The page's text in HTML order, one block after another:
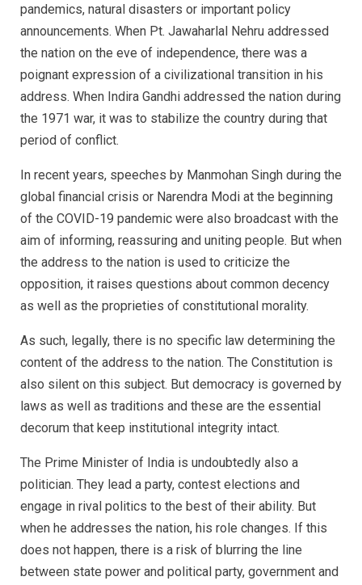
pandemics, natural disasters or important policy
announcements. When Pt. Jawaharlal Nehru addressed
the nation on the eve of independence, there was a
poignant expression of a civilizational transition in his
address. When Indira Gandhi addressed the nation during
the 1971 war, it was to stabilize the country during that
period of conflict.
In recent years, speeches by Manmohan Singh during the
global financial crisis or Narendra Modi at the beginning
of the COVID-19 pandemic were also broadcast with the
aim of informing, reassuring and uniting people. But when
the address to the nation is used to criticize the
opposition, it raises questions about common decency
as well as the proprieties of constitutional morality.
As such, legally, there is no specific law determining the
content of the address to the nation. The Constitution is
also silent on this subject. But democracy is governed by
laws as well as traditions and these are the essential
decorum that keep institutional integrity intact.
The Prime Minister of India is undoubtedly also a
politician. They lead a party, contest elections and
engage in rival politics to the best of their ability. But
when he addresses the nation, his role changes. If this
does not happen, there is a risk of blurring the line
between state power and political party, government and